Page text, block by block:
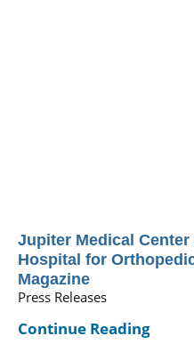
Jupiter Medical Center
Hospital for
Magazine
Press Releases
Continue Reading